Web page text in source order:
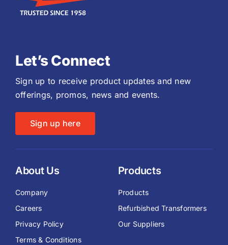
Let’s Connect
Sign up to receive product updates and new
offerings, promos, news and events.
Sign up here
About Us
Company
Careers
Privacy Policy
Terms & Conditions
Products
Products
Refurbished Transformers
Our Suppliers